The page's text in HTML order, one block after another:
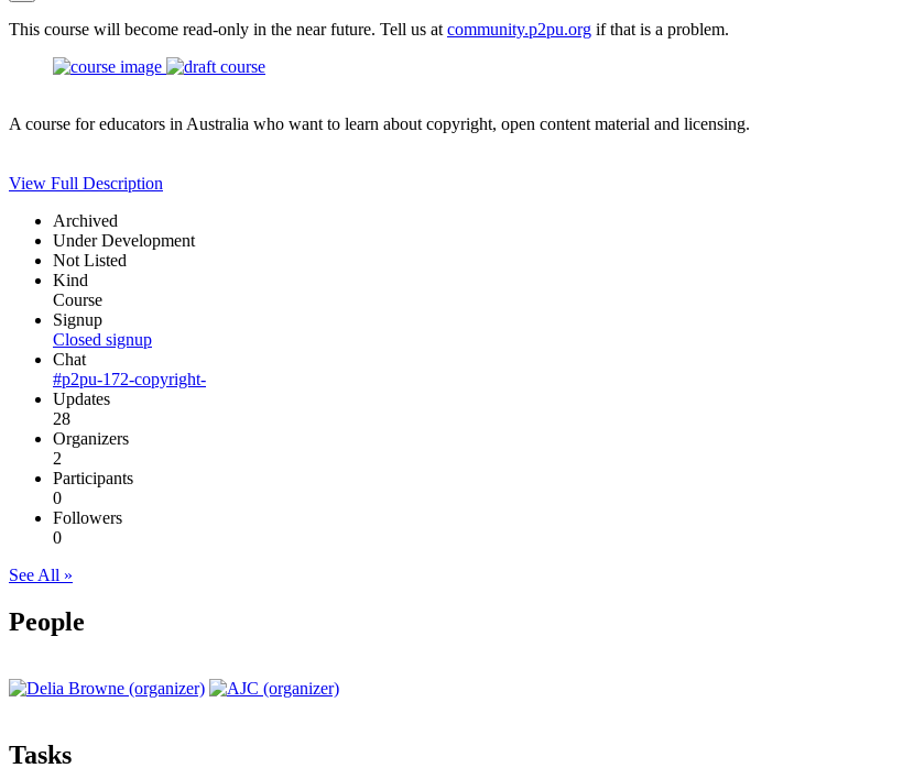
This course will become read-only in the near future. Tell us at community.p2pu.org if that is a problem.
A course for educators in Australia who want to learn about copyright, open content material and licensing.
View Full Description
Archived
Under Development
Not Listed
Kind
Course
Signup
Closed signup
Chat
#p2pu-172-copyright-
Updates
28
Organizers
2
Participants
0
Followers
0
See All »
People
Tasks